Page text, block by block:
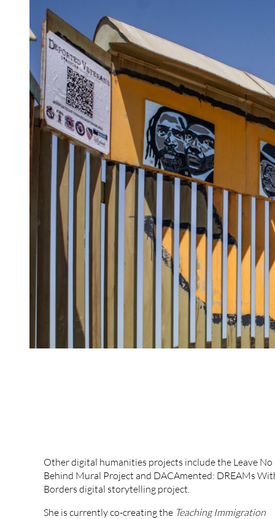
Other digital humanities projects include the Leave No
Behind Mural Project and DACAmented: DREAMs
Borders digital storytelling project.
She is currently co-creating the Teaching Immigration